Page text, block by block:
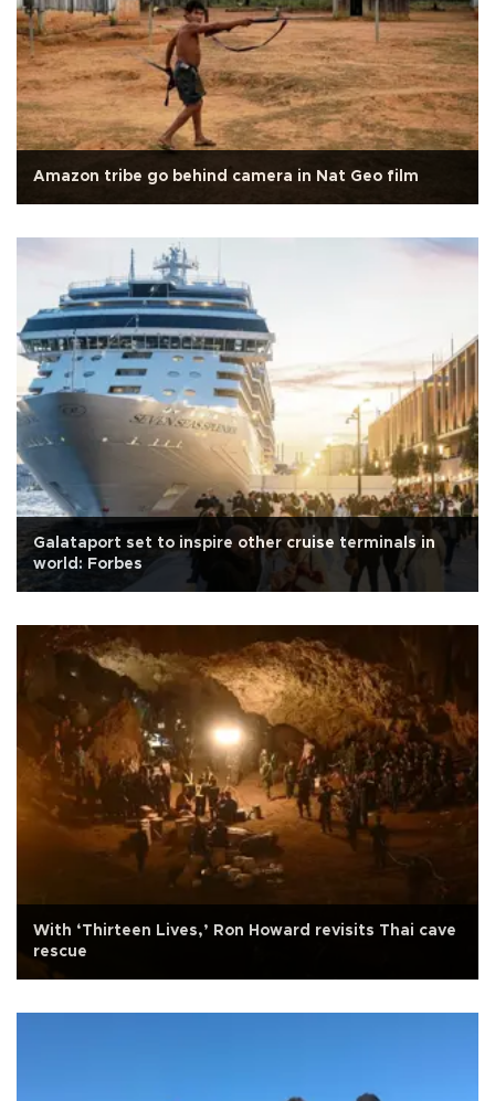
Amazon tribe go behind camera in Nat Geo film
Galataport set to inspire other cruise terminals in
world: Forbes
With ‘Thirteen Lives,’ Ron Howard revisits Thai cave
rescue